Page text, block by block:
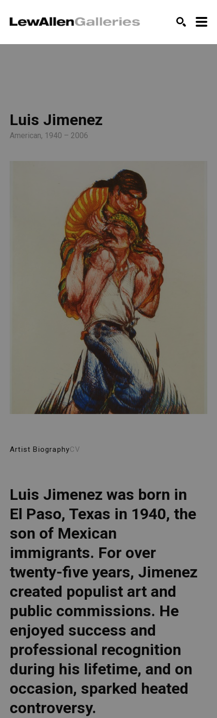
Luis Jimenez
American, 1940 – 2006
Artist BiographyCV
Luis Jimenez was born in
El Paso, Texas in 1940, the
son of Mexican
immigrants. For over
twenty-five years, Jimenez
created populist art and
public commissions. He
enjoyed success and
professional recognition
during his lifetime, and on
occasion, sparked heated
controversy.